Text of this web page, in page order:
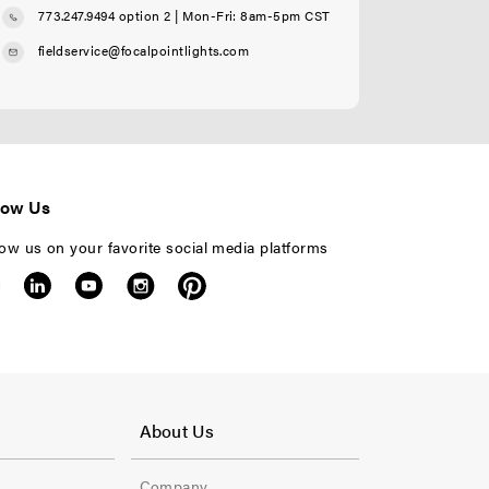
773.247.9494 option 2 | Mon-Fri: 8am-5pm CST
fieldservice@focalpointlights.com
Us
us on your favorite social media platforms
o
About Us